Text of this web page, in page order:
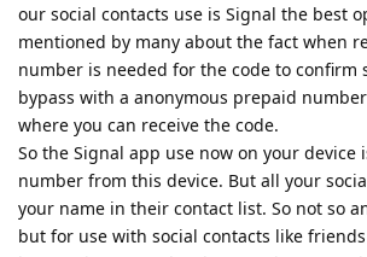
our social contacts use is Signal the best
mentioned by many about the fact when
number is needed for the code to confirm
bypass with a anonymous prepaid
where you can receive the code.
So the Signal app use now on your device
number from this device. But all your
your name in their contact list. So not so
but for use with social contacts like